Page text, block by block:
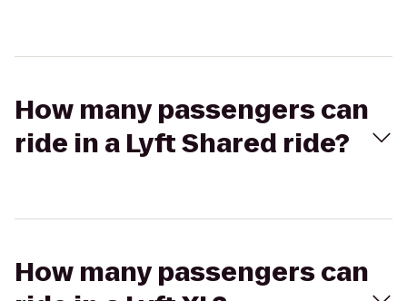
How many passengers can
ride in a Lyft Shared ride?
How many passengers can